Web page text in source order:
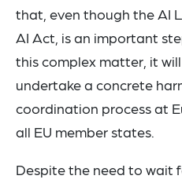
that, even though the AI
AI Act, is an important
this complex matter, it
undertake a concrete
coordination process at
all EU member states.
Despite the need to wait